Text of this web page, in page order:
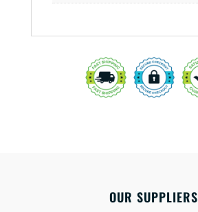
OUR SUPPLIERS